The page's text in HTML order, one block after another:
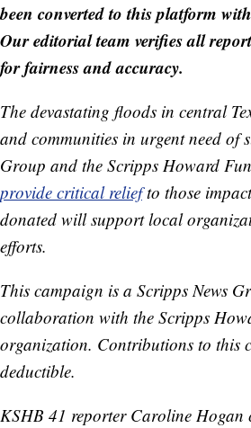
been converted to this platform
Our editorial team verifies all
for fairness and accuracy.
The devastating floods in central
and communities in urgent need of
Group and the Scripps Howard
provide critical reliefto those
donated will support local
efforts.
This campaign is a Scripps News
collaboration with the Scripps
organization. Contributions to this
deductible.
KSHB 41 reporter Caroline Hogan